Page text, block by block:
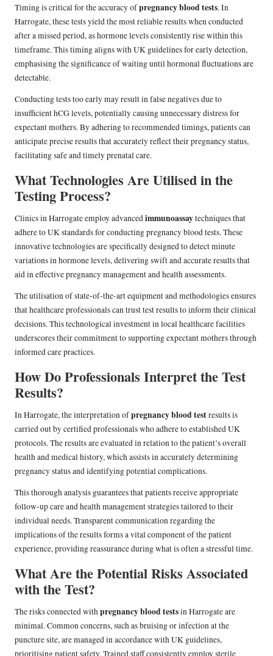
Timing is critical for the accuracy ofpregnancy blood tests. In
Harrogate, these tests yield the most reliable results when conducted
after a missed period, as hormone levels consistently rise within this
timeframe. This timing aligns with UK guidelines for early detection,
emphasising the significance of waiting until hormonal fluctuations are
detectable.
Conducting tests too early may result in false negatives due to
insufficient hCG levels, potentially causing unnecessary distress for
expectant mothers. By adhering to recommended timings, patients can
anticipate precise results that accurately reflect their pregnancy status,
facilitating safe and timely prenatal care.
What Technologies Are Utilised in the
Testing Process?
Clinics in Harrogate employ advancedimmunoassaytechniques that
adhere to UK standards for conducting pregnancy blood tests. These
innovative technologies are specifically designed to detect minute
variations in hormone levels, delivering swift and accurate results that
aid in effective pregnancy management and health assessments.
The utilisation of state-of-the-art equipment and methodologies ensures
that healthcare professionals can trust test results to inform their clinical
decisions. This technological investment in local healthcare facilities
underscores their commitment to supporting expectant mothers through
informed care practices.
How Do Professionals Interpret the Test
Results?
In Harrogate, the interpretation ofpregnancy blood testresults is
carried out by certified professionals who adhere to established UK
protocols. The results are evaluated in relation to the patient’s overall
health and medical history, which assists in accurately determining
pregnancy status and identifying potential complications.
This thorough analysis guarantees that patients receive appropriate
follow-up care and health management strategies tailored to their
individual needs. Transparent communication regarding the
implications of the results forms a vital component of the patient
experience, providing reassurance during what is often a stressful time.
What Are the Potential Risks Associated
with the Test?
The risks connected withpregnancy blood testsin Harrogate are
minimal. Common concerns, such as bruising or infection at the
puncture site, are managed in accordance with UK guidelines,
prioritising patient safety. Trained staff consistently employ sterile